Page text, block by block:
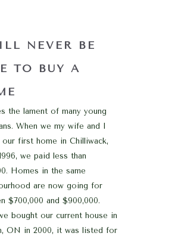
NEVER BE
TO BUY A
the lament of many young
When we my wife and I
our first home in Chilliwack,
we paid less than
Homes in the same
are now going for
$700,000 and $900,000.
bought our current house in
ON in 2000, it was listed for